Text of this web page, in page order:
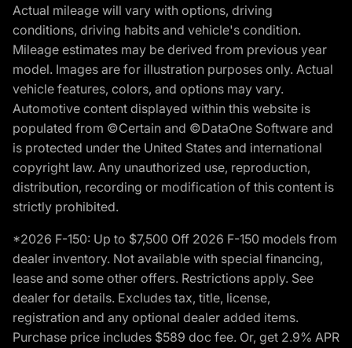
Actual mileage will vary with options, driving
conditions, driving habits and vehicle's condition.
Mileage estimates may be derived from previous year
model. Images are for illustration purposes only. Actual
vehicle features, colors, and options may vary.
Automotive content displayed within this website is
populated from ©Certain and ©DataOne Software and
is protected under the United States and international
copyright law. Any unauthorized use, reproduction,
distribution, recording or modification of this content is
strictly prohibited.
*2026 F-150: Up to $7,500 Off 2026 F-150 models from
dealer inventory. Not available with special financing,
lease and some other offers. Restrictions apply. See
dealer for details. Excludes tax, title, license,
registration and any optional dealer added items.
Purchase price includes $589 doc fee. Or, get 2.9% APR